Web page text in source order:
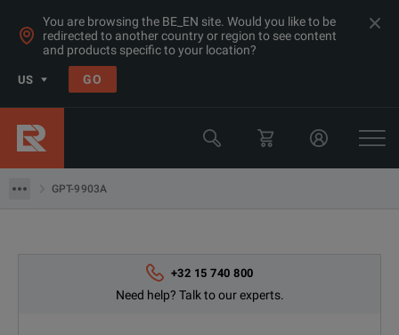
You are browsing the BE_EN site. Would you like to be
redirected to another country or region to see content
and products specific to your location?
US GO
GPT-9903A
Products
GW Instek
GPT-9903A
+32 15 740 800
Need help? Talk to our experts.